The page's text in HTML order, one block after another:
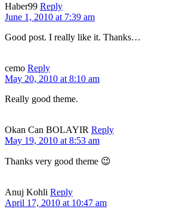
Haber99 Reply
June 1, 2010 at 7:39 am
Good post. I really like it. Thanks…
cemo Reply
May 20, 2010 at 8:10 am
Really good theme.
Okan Can BOLAYIR Reply
May 19, 2010 at 8:53 am
Thanks very good theme 😉
Anuj Kohli Reply
April 17, 2010 at 10:47 am